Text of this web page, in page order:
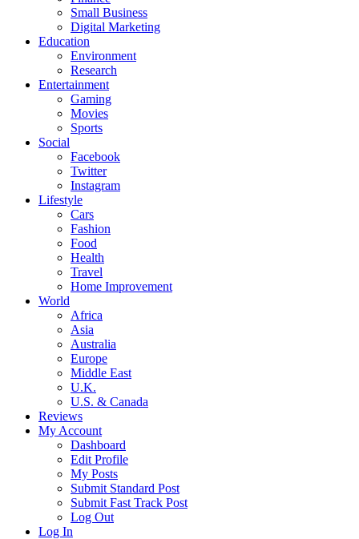
Small Business
Digital Marketing
Education
Environment
Research
Entertainment
Gaming
Movies
Sports
Social
Facebook
Twitter
Instagram
Lifestyle
Cars
Fashion
Food
Health
Travel
Home Improvement
World
Africa
Asia
Australia
Europe
Middle East
U.K.
U.S. & Canada
Reviews
My Account
Dashboard
Edit Profile
My Posts
Submit Standard Post
Submit Fast Track Post
Log Out
Log In